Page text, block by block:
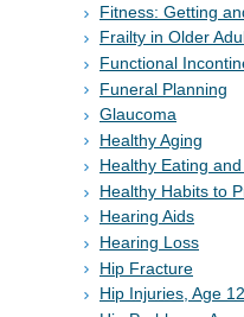
Fitness: Getting
Frailty in Older
Functional
Funeral Planning
Glaucoma
Healthy Aging
Healthy Eating
Healthy Habits to
Hearing Aids
Hearing Loss
Hip Fracture
Hip Injuries, Age